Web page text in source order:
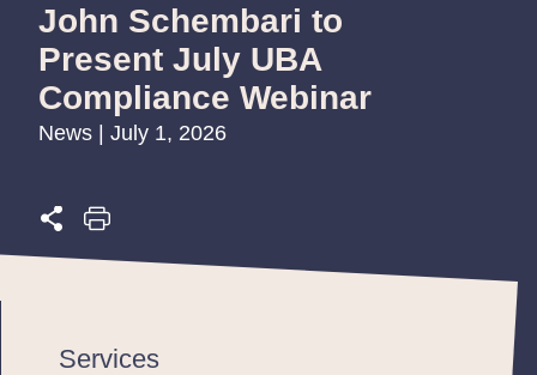
John Schembari to
Present July UBA
Compliance Webinar
News | July 1, 2026
Services